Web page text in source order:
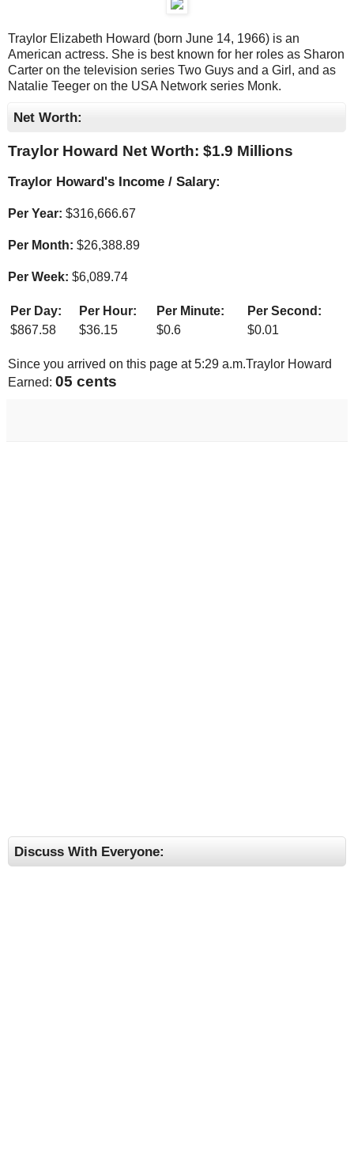
Traylor Elizabeth Howard (born June 14, 1966) is an
American actress. She is best known for her roles as Sharon
Carter on the television series Two Guys and a Girl, and as
Natalie Teeger on the USA Network series Monk.
Net Worth:
Traylor Howard Net Worth: $1.9 Millions
Traylor Howard's Income / Salary:
Per Year: $316,666.67
Per Month: $26,388.89
Per Week: $6,089.74
Per Day: Per Hour: Per Minute:
Per Second:
$867.58 $36.15 $0.6 $0.01
Since you arrived on this page at5:29 a.m.Traylor Howard
Earned: 05 cents
Discuss With Everyone: